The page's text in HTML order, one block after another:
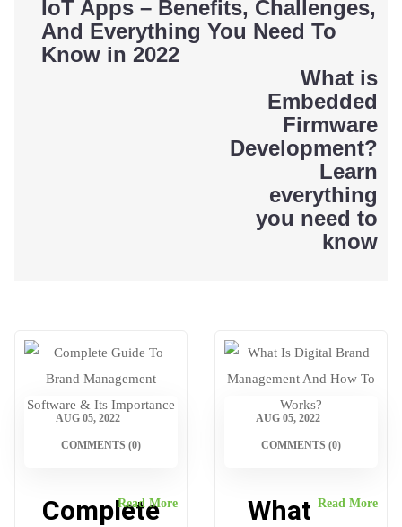
Post
navigation
IoT Apps – Benefits, Challenges,
And Everything You Need To
Know in 2022
What is
Embedded
Firmware
Development?
Learn
everything
you need to
know
AUG 05, 2022
COMMENTS (0)
Complete
Read More
AUG 05, 2022
COMMENTS (0)
What Read More